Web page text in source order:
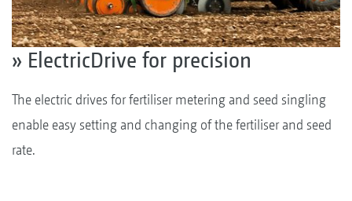
» ElectricDrive for precision
The electric drives for fertiliser metering and seed singling
enable easy setting and changing of the fertiliser and seed
rate.